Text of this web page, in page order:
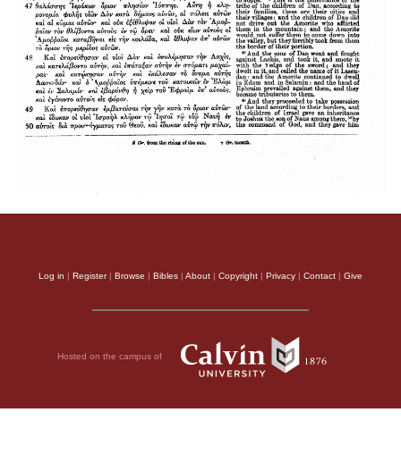
Log in | Register| Browse | Bibles | About | Copyright | Privacy | Contact | Give
Hosted on the campus of